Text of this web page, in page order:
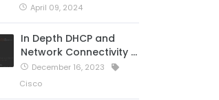
April 09, 2024
In Depth DHCP and
Network Connectivity …
December 16, 2023
Cisco